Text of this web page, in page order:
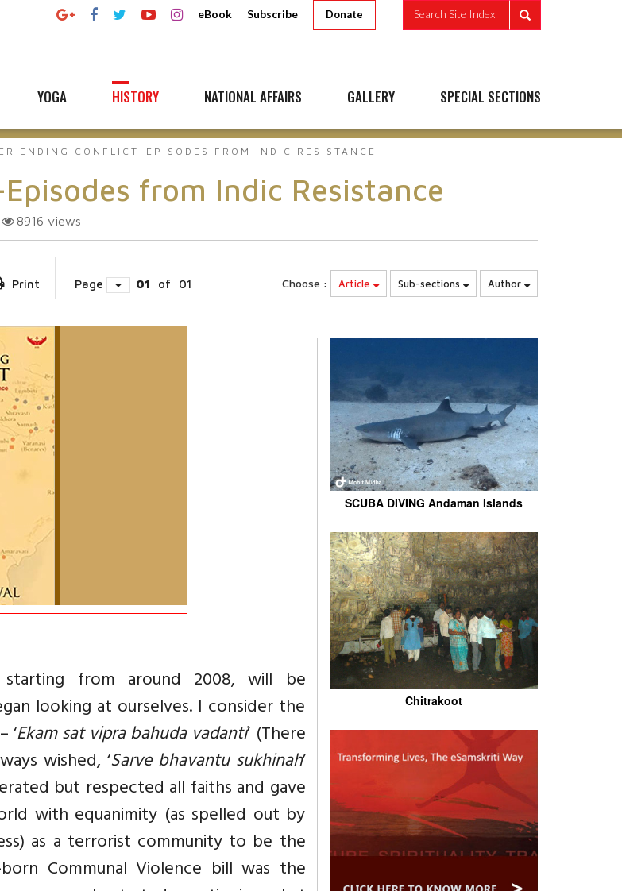
eBook Subscribe Donate Search Site Index
YOGA HISTORY NATIONAL AFFAIRS GALLERY SPECIAL SECTIONS
ENDING CONFLICT-EPISODES FROM INDIC RESISTANCE
from Indic Resistance
8916 views
Print Page 01 of 01 Choose : Article Sub-sections Author
from around 2008, will be
looking at ourselves. I consider the
‘Ekam sat vipra bahuda vadanti’ (There
wished, ‘Sarve bhavantu sukhinah’
but respected all faiths and gave
with equanimity (as spelled out by
as a terrorist community to be the
Communal Violence bill was the
SCUBA DIVING Andaman Islands
Chitrakoot